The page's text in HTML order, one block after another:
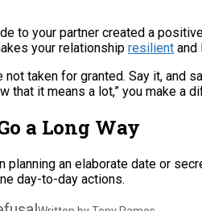
to your partner created a
your relationship resilient and
not taken for granted. Say it, and
that it means a lot,” you make a
a Long Way
planning an elaborate date or
day-to-day actions.